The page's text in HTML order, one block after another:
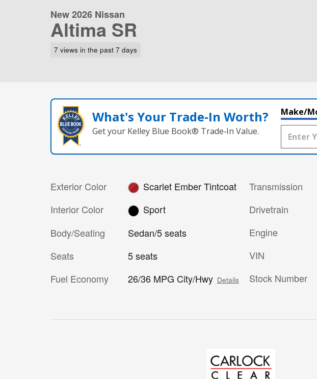
New 2026 Nissan
Altima SR
7 views in the past 7 days
What's Your Trade‑In Worth?
Get your Kelley Blue Book® Trade‑In Value.
Make/
Exterior Color
Scarlet Ember Tintcoat
Interior Color
Sport
Body/Seating
Sedan/5 seats
Seats
5 seats
Fuel Economy
26/36 MPG City/Hwy Details
Transmission
Drivetrain
Engine
VIN
Stock Number